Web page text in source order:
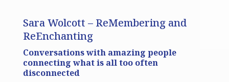
Sara Wolcott – ReMembering and
ReEnchanting
Conversations with amazing people
connecting what is all too often
disconnected